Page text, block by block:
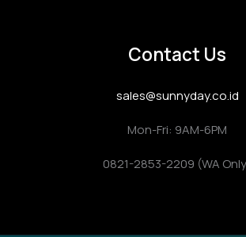
Contact Us
sales@sunnyday.co.id
Mon-Fri: 9AM-6PM
0821-2853-2209 (WA